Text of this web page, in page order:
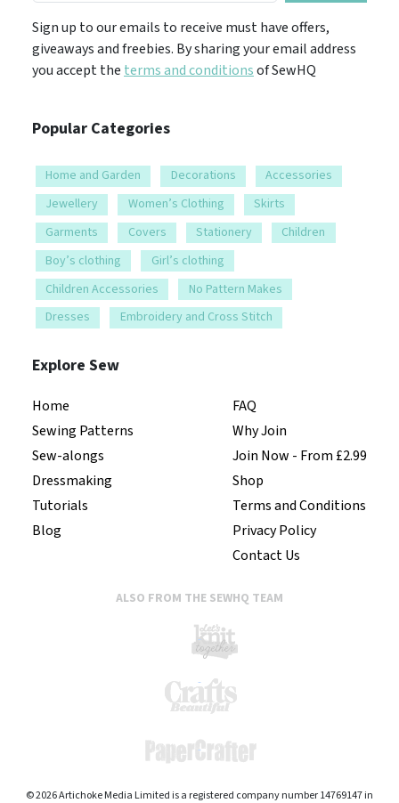
Sign up to our emails to receive must have offers,
giveaways and freebies. By sharing your email address
you accept the terms and conditionsof SewHQ
Popular Categories
Home and Garden Decorations
Accessories
Jewellery
Women’s Clothing
Skirts
Garments
Covers Stationery
Children
Boy’s clothing
Girl’s clothing
Children Accessories
No Pattern Makes
Dresses
Embroidery and Cross Stitch
Explore Sew
Home
Sewing Patterns
Sew-alongs
Dressmaking
Tutorials
Blog
FAQ
Why Join
Join Now - From £2.99
Shop
Terms and Conditions
Privacy Policy
Contact Us
ALSO FROM THE SEWHQ TEAM
© 2026 Artichoke Media Limited is a registered company number 14769147 in